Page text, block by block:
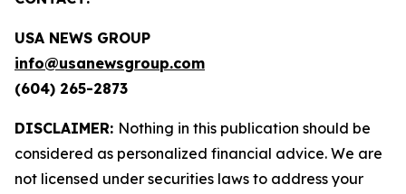
USA NEWS GROUP
info@usanewsgroup.com
(604) 265-2873
DISCLAIMER: Nothing in this publication should be
considered as personalized financial advice. We are
not licensed under securities laws to address your